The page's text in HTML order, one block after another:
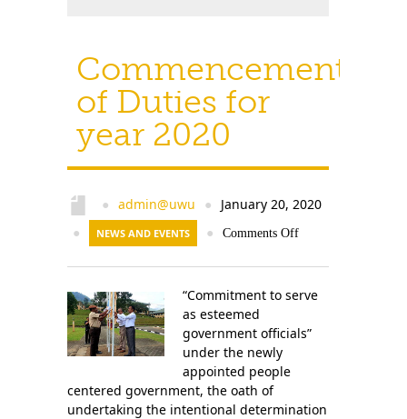
Commencement
of Duties for
year 2020
● admin@uwu ● January 20, 2020
● NEWS AND EVENTS ● Comments Off
“Commitment to serve
as esteemed
government officials”
under the newly
appointed people
centered government, the oath of
undertaking the intentional determination